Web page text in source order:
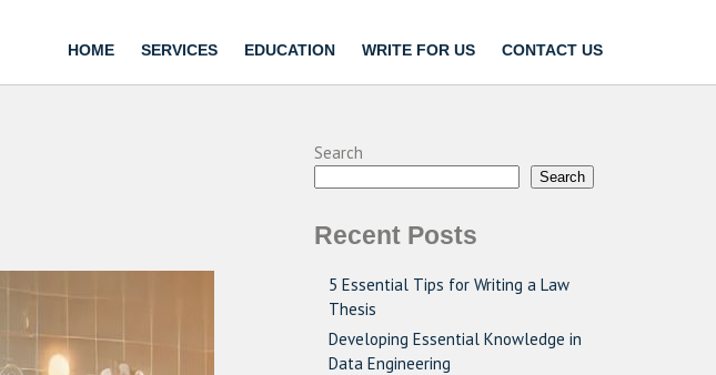
HOME SERVICES EDUCATION WRITE FOR US CONTACT US
Search
Search
Recent Posts
5 Essential Tips for Writing a Law
Thesis
Developing Essential Knowledge in
Data Engineering